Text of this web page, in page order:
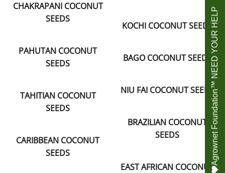
CHAKRAPANI COCONUT
SEEDS
KOCHI COCONUT SEEDS
PAHUTAN COCONUT
SEEDS
BAGO COCONUT SEEDS
NIU FAI COCONUT SEEDS
TAHITIAN COCONUT
SEEDS
BRAZILIAN COCONUT
SEEDS
CARIBBEAN COCONUT
SEEDS
EAST AFRICAN COCONUT
Agrownet Foundation™ NEED YOUR HELP